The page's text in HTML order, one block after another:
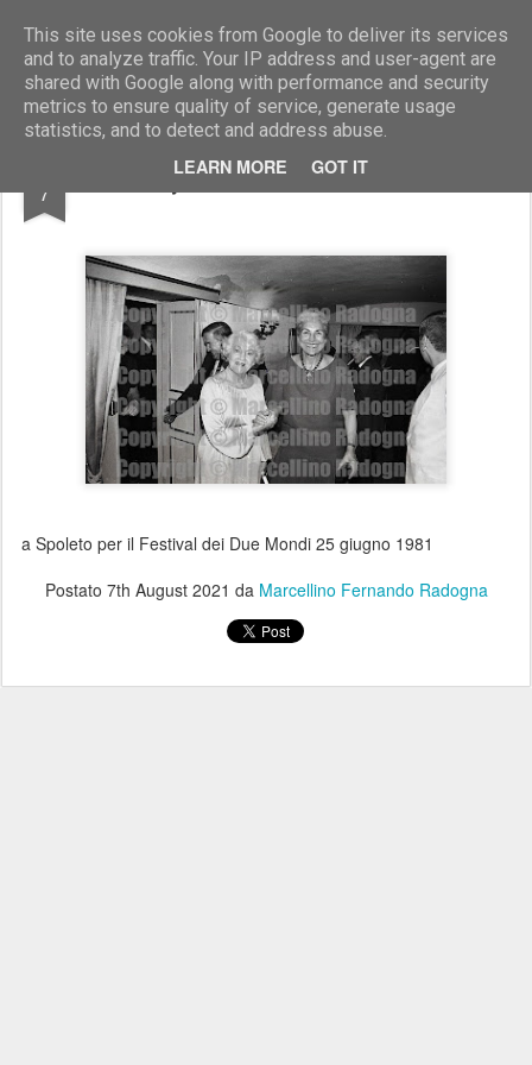
This site uses cookies from Google to deliver its services
and to analyze traffic. Your IP address and user-agent are
shared with Google along with performance and security
metrics to ensure quality of service, generate usage
statistics, and to detect and address abuse.
LEARN MORE GOT IT
Marcellino Radogna - Fotonotizie per la stampa
7 Dolby Carter e Maria Pia Fanfani
a Spoleto per il Festival dei Due Mondi 25 giugno 1981
Postato 7th August 2021 da Marcellino Fernando Radogna